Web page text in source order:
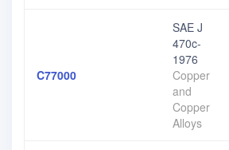
C77000
SAE J
470c-
1976
Copper
and
Copper
Alloys